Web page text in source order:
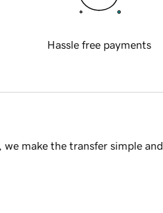
Hassle free payments
make the transfer simple and